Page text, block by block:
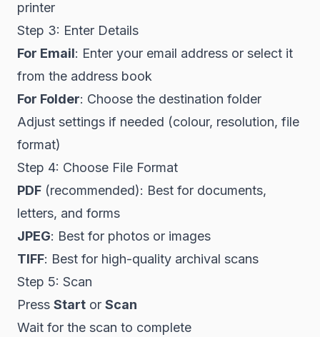
printer
Step 3: Enter Details
For Email: Enter your email address or select it
from the address book
For Folder: Choose the destination folder
Adjust settings if needed (colour, resolution, file
format)
Step 4: Choose File Format
PDF (recommended): Best for documents,
letters, and forms
JPEG: Best for photos or images
TIFF: Best for high-quality archival scans
Step 5: Scan
Press Start or Scan
Wait for the scan to complete